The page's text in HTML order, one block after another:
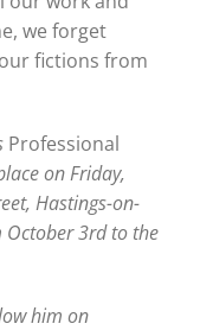
we forget
fictions from
Professional
on Friday,
Hastings-on-
October 3rd to the
him on